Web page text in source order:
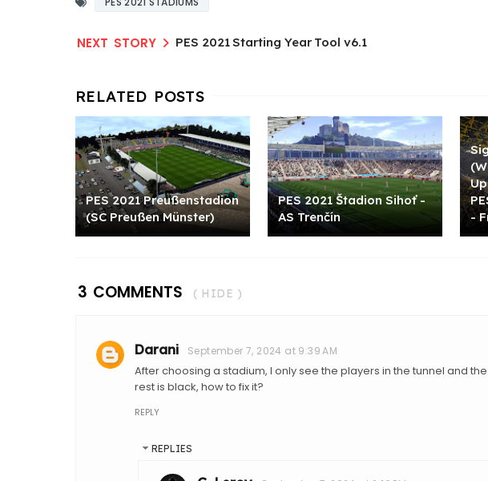
PES 2021 Starting Year Tool v6.1
PES 2021 Preußenstadion
(SC Preußen Münster)
PES 2021 Štadion Sihoť -
AS Trenčín​
-
3 COMMENTS ( HIDE )
Darani September 7, 2024 at 9:39 AM
After choosing a stadium, I only see the players in the tunnel and
rest is black, how to fix it?
REPLY
REPLIES